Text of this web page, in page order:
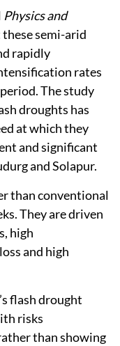
Physics and
semi-arid
rapidly
rates
The study
droughts has
at which they
and significant
and Solapur.
than conventional
They are driven
high
and high
flash drought
risks
than showing